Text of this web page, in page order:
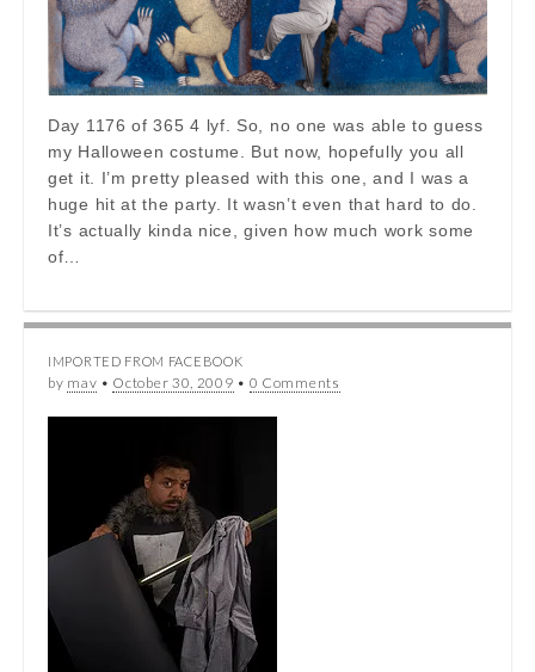
Day 1176 of 365 4 lyf. So, no one was able to guess
my Halloween costume. But now, hopefully you all
get it. I’m pretty pleased with this one, and I was a
huge hit at the party. It wasn’t even that hard to do.
It’s actually kinda nice, given how much work some
of…
IMPORTED FROM FACEBOOK
by mav • October 30, 2009 • 0 Comments